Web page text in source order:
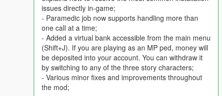
TROUBLESHOOTING
If the mod crashes or doesn't work as expected, a detailed log
file named DriverJobsV.logwill be created in your main GTAV
game directory. Check this file first to identify the problem.
Here are the most common error messages and how to fix
issues directly in-game;
- Paramedic job now supports handling more than
one call at a time;
- Added a virtual bank accessible from the main menu
(Shift+J). If you are playing as an MP ped, money will
be deposited into your account. You can withdraw it
by switching to any of the three story characters;
- Various minor fixes and improvements throughout
the mod;